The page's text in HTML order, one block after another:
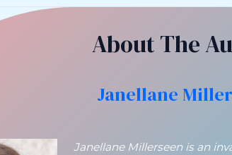
About The
Janellane
Janellane Millerseen is an